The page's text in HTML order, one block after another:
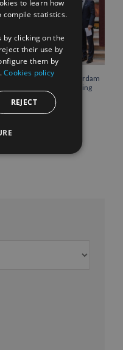
Boluda inaugurates Rotterdam
headquarters, consolidating
Northern Europe as a key
strategic hub for its
international growth
FRENCH
to learn how
compile statistics.
by clicking on the
their use by
them by
Cookies policy
REJECT